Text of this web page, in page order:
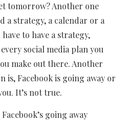
tomorrow? Another one
a strategy, a calendar or a
to have a strategy,
social media plan you
make out there. Another
is, Facebook is going away or
It’s not true.
going away